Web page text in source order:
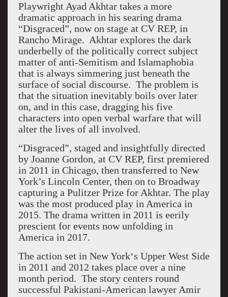
Playwright Ayad Akhtar takes a more
dramatic approach in his searing drama
“Disgraced”, now on stage at CV REP, in
Rancho Mirage. Akhtar explores the dark
underbelly of the politically correct subject
matter of anti-Semitism and Islamaphobia
that is always simmering just beneath the
surface of social discourse. The problem is
that the situation inevitably boils over later
on, and in this case, dragging his five
characters into open verbal warfare that will
alter the lives of all involved.
“Disgraced”, staged and insightfully directed
by Joanne Gordon, at CV REP, first premiered
in 2011 in Chicago, then transferred to New
York’s Lincoln Center, then on to Broadway
capturing a Pulitzer Prize for Akhtar. The play
was the most produced play in America in
2015. The drama written in 2011 is eerily
prescient for events now unfolding in
America in 2017.
The action set in New York‘s Upper West Side
in 2011 and 2012 takes place over a nine
month period. The story centers round
successful Pakistani-American lawyer Amir